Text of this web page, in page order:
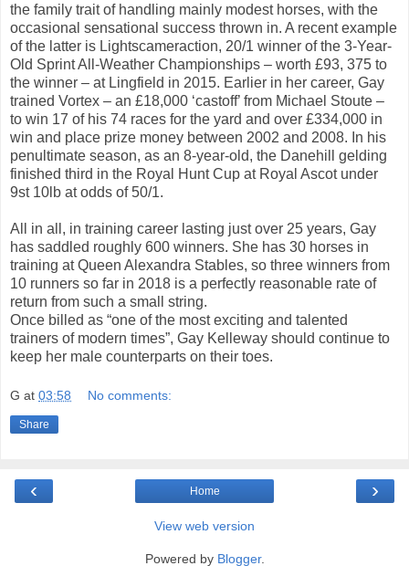
the family trait of handling mainly modest horses, with the
occasional sensational success thrown in. A recent example
of the latter is Lightscameraction, 20/1 winner of the 3-Year-
Old Sprint All-Weather Championships – worth £93, 375 to
the winner – at Lingfield in 2015. Earlier in her career, Gay
trained Vortex – an £18,000 ‘castoff’ from Michael Stoute –
to win 17 of his 74 races for the yard and over £334,000 in
win and place prize money between 2002 and 2008. In his
penultimate season, as an 8-year-old, the Danehill gelding
finished third in the Royal Hunt Cup at Royal Ascot under
9st 10lb at odds of 50/1.
All in all, in training career lasting just over 25 years, Gay
has saddled roughly 600 winners. She has 30 horses in
training at Queen Alexandra Stables, so three winners from
10 runners so far in 2018 is a perfectly reasonable rate of
return from such a small string.
Once billed as “one of the most exciting and talented
trainers of modern times”, Gay Kelleway should continue to
keep her male counterparts on their toes.
G at 03:58 No comments:
Share
‹ ›
Home
View web version
Powered by Blogger.